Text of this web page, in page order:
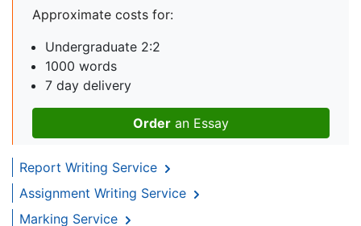
Approximate costs for:
Undergraduate 2:2
1000 words
7 day delivery
Order an Essay
Report Writing Service
Assignment Writing Service
Marking Service